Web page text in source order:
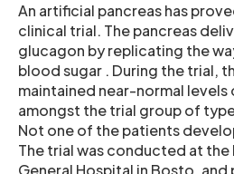
An artificial pancreas has
clinical trial. The pancreas
glucagon by replicating the
blood sugar . During the trial,
maintained near-normal
amongst the trial group of
Not one of the patients
The trial was conducted at the
General Hospital in Bosto, and